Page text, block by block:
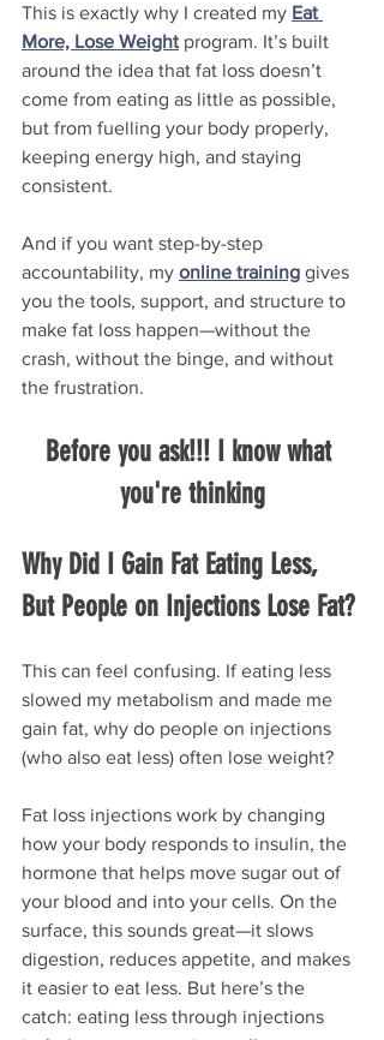
This is exactly why I created my Eat
More, Lose Weight program. It’s built
around the idea that fat loss doesn’t
come from eating as little as possible,
but from fuelling your body properly,
keeping energy high, and staying
consistent.
And if you want step-by-step
accountability, my online training gives
you the tools, support, and structure to
make fat loss happen—without the
crash, without the binge, and without
the frustration.
Before you ask!!! I know what
you're thinking
Why Did I Gain Fat Eating Less,
But People on Injections Lose Fat?
This can feel confusing. If eating less
slowed my metabolism and made me
gain fat, why do people on injections
(who also eat less) often lose weight?
Fat loss injections work by changing
how your body responds to insulin, the
hormone that helps move sugar out of
your blood and into your cells. On the
surface, this sounds great—it slows
digestion, reduces appetite, and makes
it easier to eat less. But here’s the
catch: eating less through injections